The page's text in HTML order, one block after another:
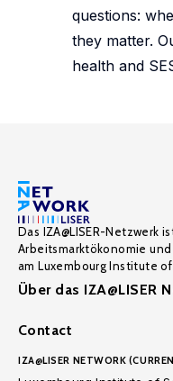
questions:
they matter.
health and
Das IZA@LISER-
Arbeitsmarktökonomie
am Luxembourg Institute
Über das IZA@LISER
Contact
IZA@LISER NETWORK